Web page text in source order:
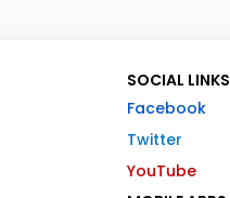
SOCIAL LINKS
Facebook
Twitter
YouTube